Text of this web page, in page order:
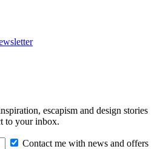
escapism and design stories
to your inbox.
Contact me with news and offers